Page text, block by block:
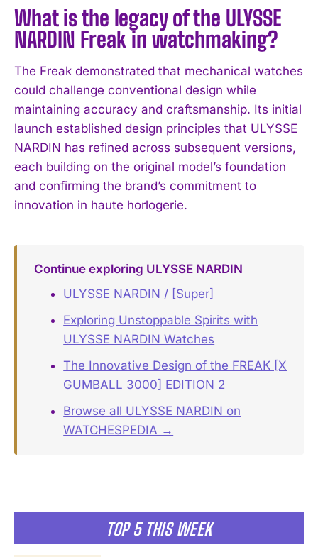
TOP 5 THIS WEEK
What is the legacy of the ULYSSE
NARDIN Freak in watchmaking?
The Freak demonstrated that mechanical watches
could challenge conventional design while
maintaining accuracy and craftsmanship. Its initial
launch established design principles that ULYSSE
NARDIN has refined across subsequent versions,
each building on the original model’s foundation
and confirming the brand’s commitment to
innovation in haute horlogerie.
Continue exploring ULYSSE NARDIN
ULYSSE NARDIN / [Super]
Exploring Unstoppable Spirits with
ULYSSE NARDIN Watches
The Innovative Design of the FREAK [X
GUMBALL 3000] EDITION 2
Browse all ULYSSE NARDIN on
WATCHESPEDIA →